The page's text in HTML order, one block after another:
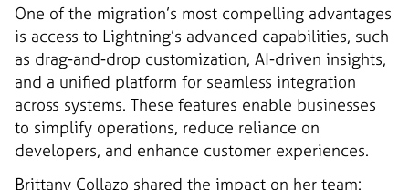
One of the migration’s most compelling advantages
is access to Lightning’s advanced capabilities, such
as drag-and-drop customization, AI-driven insights,
and a unified platform for seamless integration
across systems. These features enable businesses
to simplify operations, reduce reliance on
developers, and enhance customer experiences.
Brittany Collazo shared the impact on her team: